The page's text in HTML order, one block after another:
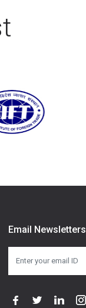
Email Newsletters